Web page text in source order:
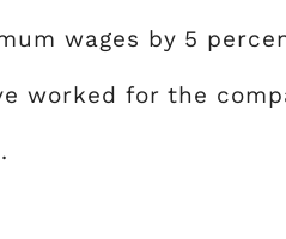
wages by 5
worked for the